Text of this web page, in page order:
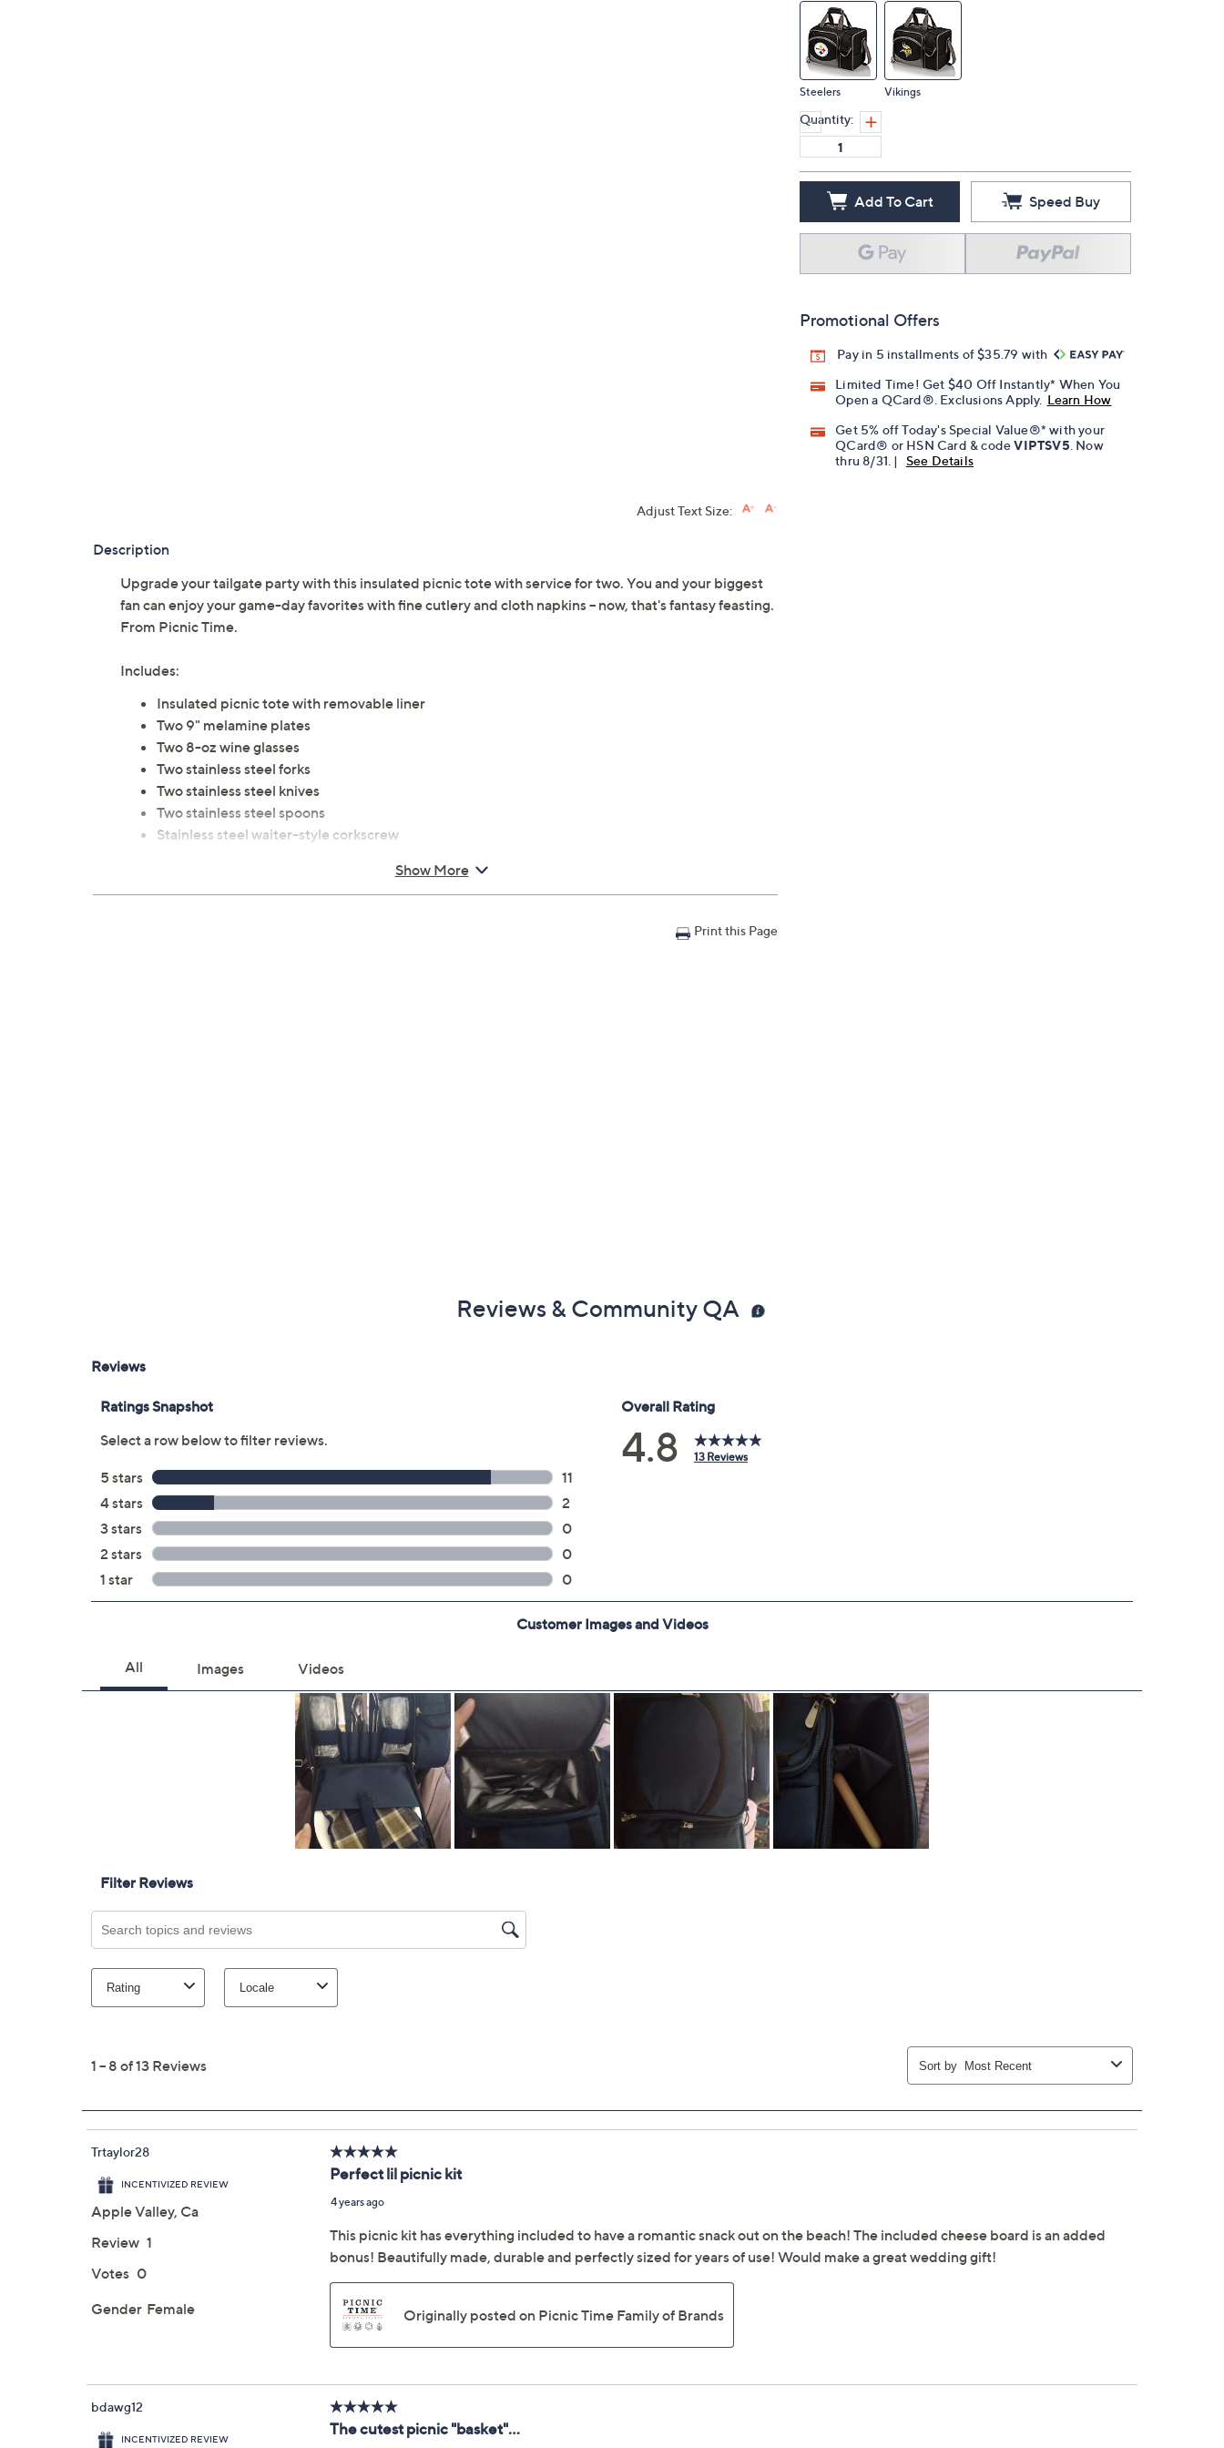
Steelers Vikings
Quantity:
Add To Cart Speed Buy
Promotional Offers
Pay in 5 installments of $35.79 with
Limited Time! Get $40 Off Instantly* When You
Open a QCard®. Exclusions Apply. Learn How
Get 5% off Today's Special Value®* with your
QCard® or HSN Card & codeVIPTSV5 . Now
thru 8/31. |
See Details
Adjust Text Size:
Description
Upgrade your tailgate party with this insulated picnic tote with service for two. You and your biggest
fan can enjoy your game-day favorites with fine cutlery and cloth napkins -- now, that's fantasy feasting.
From Picnic Time.
Includes:
Insulated picnic tote with removable liner
Two 9" melamine plates
Two 8-oz wine glasses
Two stainless steel forks
Two stainless steel knives
Two stainless steel spoons
Stainless steel waiter-style corkscrew
Hardwood cutting board
Measurements: Tote 15" x 9" x 11", weighs 7.3 lbs; Napkins 14" x 14"; Cutting board 6" x 6"
Show More
Print this Page
Reviews & Community QA